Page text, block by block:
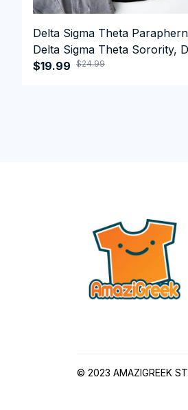
Delta Sigma Theta
Delta Sigma Theta Sorority,
1913 T-shirt
$19.99 $24.99
© 2023 AMAZIGREEK